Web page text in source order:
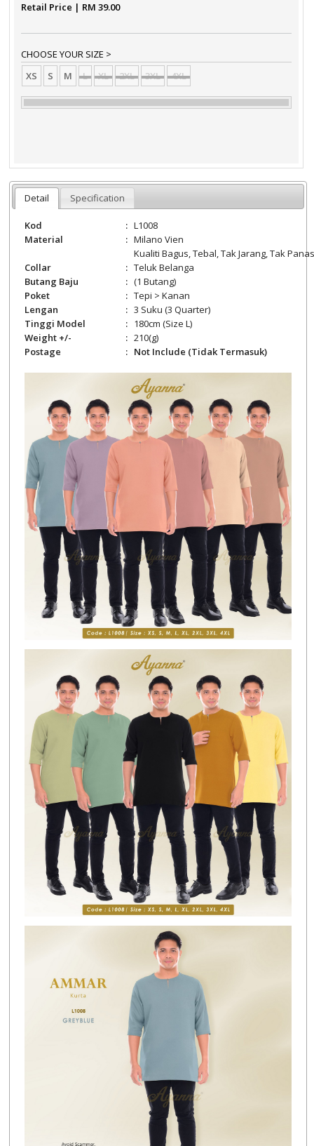
Retail Price | RM 39.00
CHOOSE YOUR SIZE >
XS
S M L XL 2XL 3XL 4XL
Detail Specification
Kod :L1008
Material
:Milano Vien
Kualiti Bagus, Tebal, Tak Jarang, Tak
Collar
: Teluk Belanga
Butang Baju
: (1 Butang)
Poket
: Tepi > Kanan
Lengan
:3 Suku (3 Quarter)
Tinggi Model
: 180cm (Size L)
Weight +/-
:210(g)
Postage
: Not Include (Tidak Termasuk)